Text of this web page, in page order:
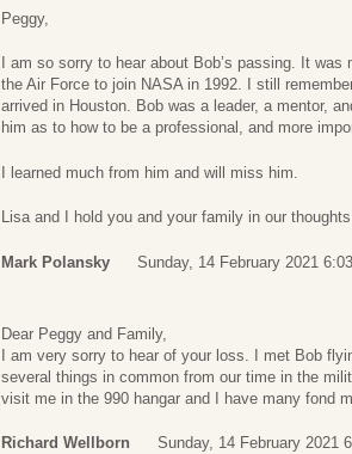
Peggy,
I am so sorry to hear about Bob’s passing. It
the Air Force to join NASA in 1992. I still
arrived in Houston. Bob was a leader, a mentor,
him as to how to be a professional, and more
I learned much from him and will miss him.
Lisa and I hold you and your family in our
Mark Polansky Sunday, 14 February 2021 6:03
Dear Peggy and Family,
I am very sorry to hear of your loss. I met Bob
several things in common from our time in the
visit me in the 990 hangar and I have many fond
Richard Wellborn Sunday, 14 February 2021